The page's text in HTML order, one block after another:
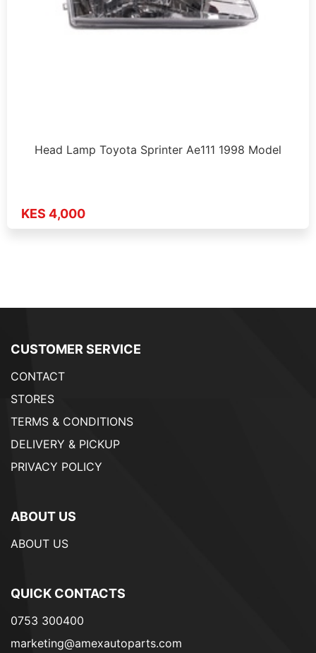
Head Lamp Toyota Sprinter Ae111 1998 Model
KES 4,000
CUSTOMER SERVICE
CONTACT
STORES
TERMS & CONDITIONS
DELIVERY & PICKUP
PRIVACY POLICY
ABOUT US
ABOUT US
QUICK CONTACTS
0753 300400
marketing@amexautoparts.com